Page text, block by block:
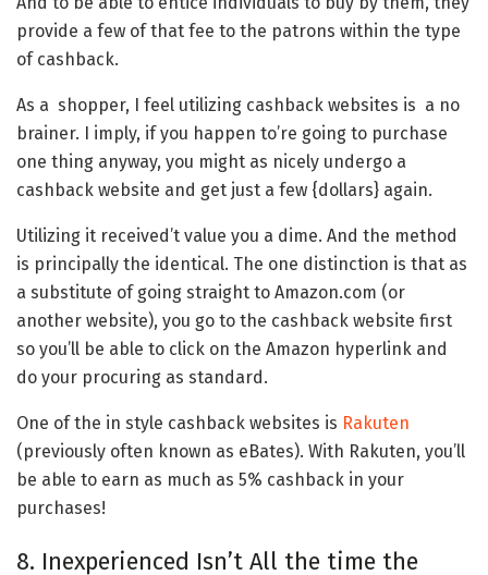
provide a few of that fee to the patrons within the type
of cashback.
As a shopper, I feel utilizing cashback websites is a no
brainer. I imply, if you happen to’re going to purchase
one thing anyway, you might as nicely undergo a
cashback website and get just a few {dollars} again.
Utilizing it received’t value you a dime. And the method
is principally the identical. The one distinction is that as
a substitute of going straight to Amazon.com (or
another website), you go to the cashback website first
so you’ll be able to click on the Amazon hyperlink and
do your procuring as standard.
One of the in style cashback websites is Rakuten
(previously often known as eBates). With Rakuten, you’ll
be able to earn as much as 5% cashback in your
purchases!
8. Inexperienced Isn’t All the time the